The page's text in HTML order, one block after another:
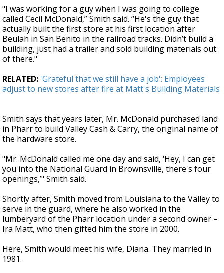
seconds
"I was working for a guy when I was going to college
called Cecil McDonald,” Smith said. “He's the guy that
actually built the first store at his first location after
Beulah in San Benito in the railroad tracks. Didn’t build a
building, just had a trailer and sold building materials out
of there."
RELATED: 'Grateful that we still have a job': Employees
adjust to new stores after fire at Matt's Building Materials
Smith says that years later, Mr. McDonald purchased land
in Pharr to build Valley Cash & Carry, the original name of
the hardware store.
"Mr. McDonald called me one day and said, ‘Hey, I can get
you into the National Guard in Brownsville, there's four
openings,’" Smith said.
Shortly after, Smith moved from Louisiana to the Valley to
serve in the guard, where he also worked in the
lumberyard of the Pharr location under a second owner –
Ira Matt, who then gifted him the store in 2000.
Here, Smith would meet his wife, Diana. They married in
1981.